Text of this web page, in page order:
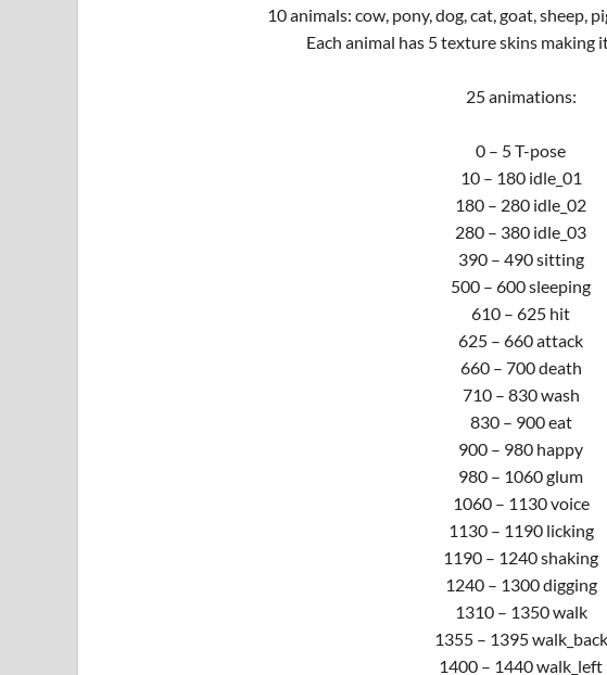
10 animals: cow, pony, dog, cat, goat, sheep,
Each animal has 5 texture skins making
25 animations:
0 – 5 T-pose
10 – 180 idle_01
180 – 280 idle_02
280 – 380 idle_03
390 – 490 sitting
500 – 600 sleeping
610 – 625 hit
625 – 660 attack
660 – 700 death
710 – 830 wash
830 – 900 eat
900 – 980 happy
980 – 1060 glum
1060 – 1130 voice
1130 – 1190 licking
1190 – 1240 shaking
1240 – 1300 digging
1310 – 1350 walk
1355 – 1395 walk_back
1400 – 1440 walk_left